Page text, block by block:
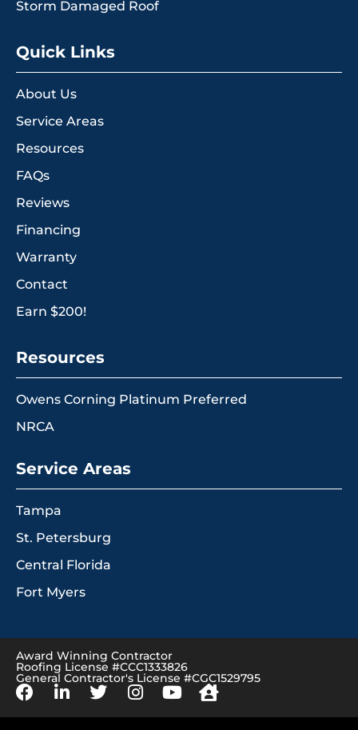
Storm Damaged Roof
Quick Links
About Us
Service Areas
Resources
FAQs
Reviews
Financing
Warranty
Contact
Earn $200!
Resources
Owens Corning Platinum Preferred
NRCA
Service Areas
Tampa
St. Petersburg
Central Florida
Fort Myers
Award Winning Contractor
Roofing License #CCC1333826
General Contractor's License #CGC1529795